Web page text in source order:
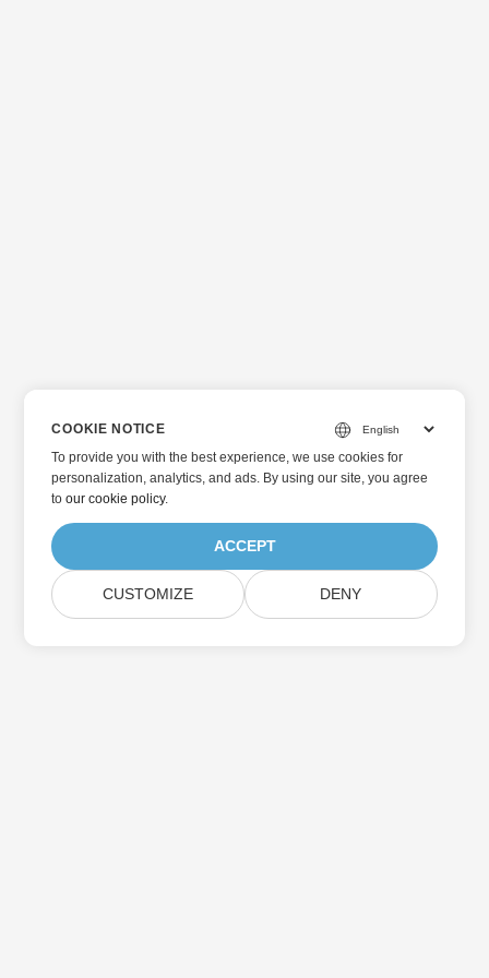
COOKIE NOTICE
To provide you with the best experience, we use cookies for
personalization, analytics, and ads. By using our site, you agree
toour cookie policy.
ACCEPT
CUSTOMIZE DENY